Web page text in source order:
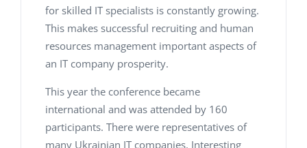
for skilled IT specialists is constantly growing.
This makes successful recruiting and human
resources management important aspects of
an IT company prosperity.
This year the conference became
international and was attended by 160
participants. There were representatives of
many Ukrainian IT companies. Interesting